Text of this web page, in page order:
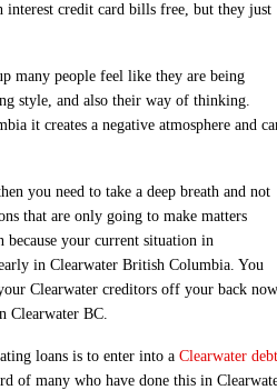
credit card bills free, but they just
many people feel like they are being
style, and also their way of thinking.
it creates a negative atmosphere and
you need to take a deep breath and not
that are only going to make matters
because your current situation in
in Clearwater British Columbia. You
Clearwater creditors off your back
Clearwater BC.
loans is to enter into a Clearwater debt
of many who have done this in